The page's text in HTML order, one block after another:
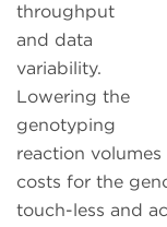
throughput
and data
variability.
Lowering the
genotyping
reaction
costs for the
touch-less and